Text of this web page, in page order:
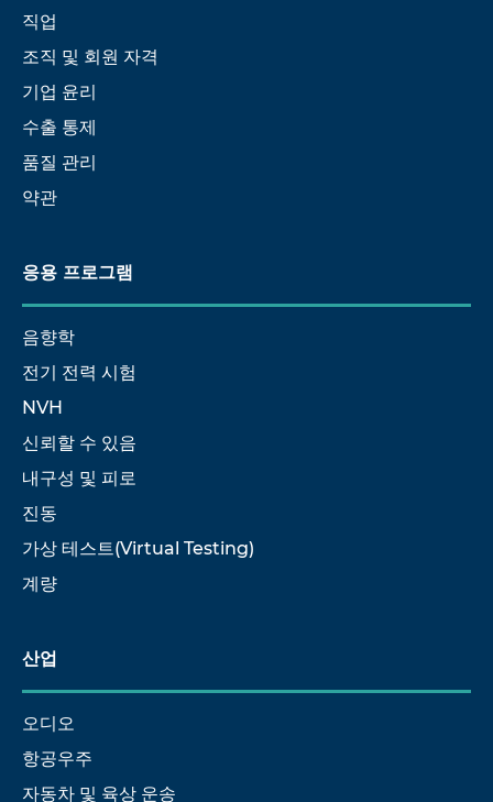
직업
조직 및 회원 자격
기업 윤리
수출 통제
품질 관리
약관
응용 프로그램
음향학
전기 전력 시험
NVH
신뢰할 수 있음
내구성 및 피로
진동
가상 테스트(Virtual Testing)
계량
산업
오디오
항공우주
자동차 및 육상 운송